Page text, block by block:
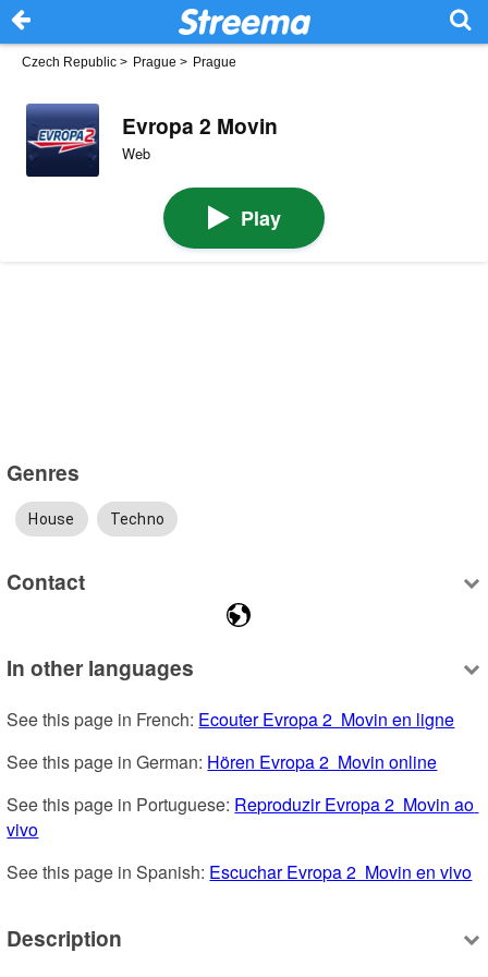
Czech Republic > Prague > Prague
Evropa 2 Movin
Web
Play
Genres
House Techno
Contact
In other languages
See this page in French: Ecouter Evropa 2  Movin en ligne
See this page in German: Hören Evropa 2  Movin online
See this page in Portuguese: Reproduzir Evropa 2  Movin ao
vivo
See this page in Spanish: Escuchar Evropa 2  Movin en vivo
Description